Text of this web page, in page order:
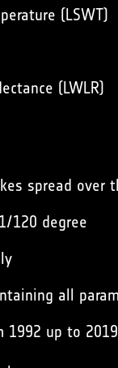
(LSWT)
(LWLR)
spread over
120 degree
all
1992 up to